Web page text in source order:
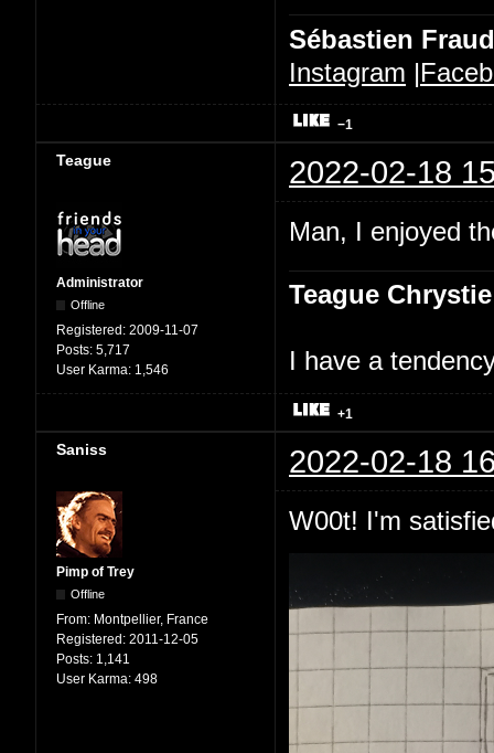
Sébastien Fraud
Instagram |
−1
Teague 2022-02-18
Administrator
Offline
Registered: 2009-11-07
Posts: 5,717
User Karma: 1,546
Man, I enjoyed
Teague Chrystie
I have a
+1
Saniss 2022-02-18
Pimp of Trey
Offline
From: Montpellier, France
Registered: 2011-12-05
Posts: 1,141
User Karma: 498
W00t! I'm